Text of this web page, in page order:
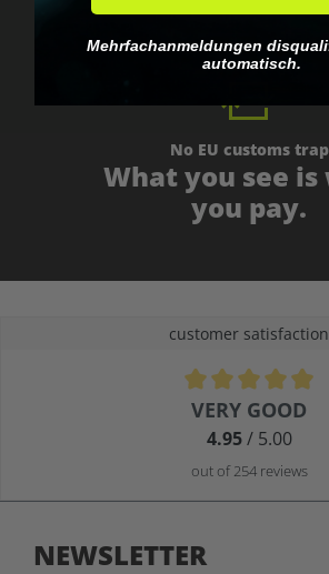
No EU customs trap
What you see
you pay.
customer satisfaction
Average rating of 4.9 out of 5 stars
VERY GOOD
4.95/ 5.00
out of 254 reviews
NEWSLETTER
Mehrfachanmeldungen
automatisch.